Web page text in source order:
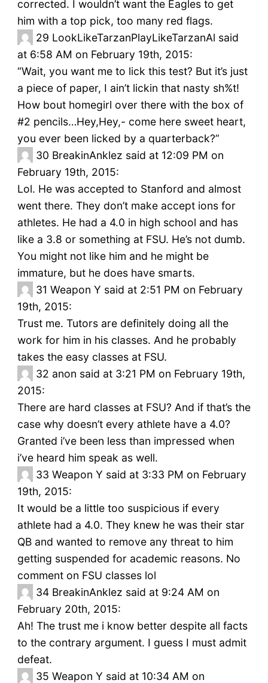
corrected. I wouldn’t want the Eagles to get
him with a top pick, too many red flags.
29 LookLikeTarzanPlayLikeTarzanAl said
at 6:58 AM on February 19th, 2015:
“Wait, you want me to lick this test? But it’s just
a piece of paper, I ain’t lickin that nasty sh%t!
How bout homegirl over there with the box of
#2 pencils…Hey,Hey,- come here sweet heart,
you ever been licked by a quarterback?”
30 BreakinAnklez said at 12:09 PM on
February 19th, 2015:
Lol. He was accepted to Stanford and almost
went there. They don’t make accept ions for
athletes. He had a 4.0 in high school and has
like a 3.8 or something at FSU. He’s not dumb.
You might not like him and he might be
immature, but he does have smarts.
31 Weapon Y said at 2:51 PM on February
19th, 2015:
Trust me. Tutors are definitely doing all the
work for him in his classes. And he probably
takes the easy classes at FSU.
32 anon said at 3:21 PM on February 19th,
2015:
There are hard classes at FSU? And if that’s the
case why doesn’t every athlete have a 4.0?
Granted i’ve been less than impressed when
i’ve heard him speak as well.
33 Weapon Y said at 3:33 PM on February
19th, 2015:
It would be a little too suspicious if every
athlete had a 4.0. They knew he was their star
QB and wanted to remove any threat to him
getting suspended for academic reasons. No
comment on FSU classes lol
34 BreakinAnklez said at 9:24 AM on
February 20th, 2015:
Ah! The trust me i know better despite all facts
to the contrary argument. I guess I must admit
defeat.
35 Weapon Y said at 10:34 AM on